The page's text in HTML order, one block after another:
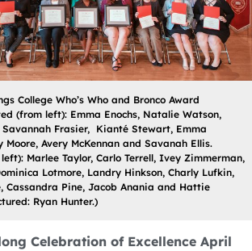
College Who’s Who and Bronco Award
(from left): Emma Enochs, Natalie Watson,
Savannah Frasier, Kianté Stewart, Emma
Moore, Avery McKennan and Savanah Ellis.
Marlee Taylor, Carlo Terrell, Ivey Zimmerman,
Lotmore, Landry Hinkson, Charly Lufkin,
Cassandra Pine, Jacob Anania and Hattie
Ryan Hunter.)
Celebration of Excellence April